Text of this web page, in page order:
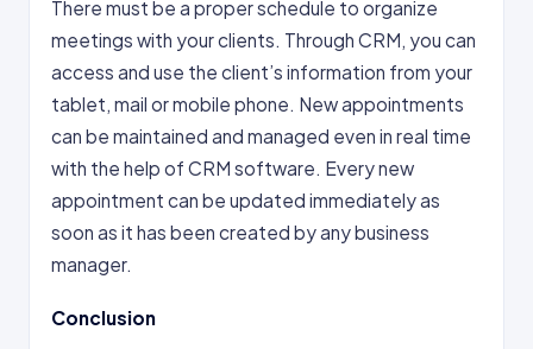
There must be a proper schedule to organize
meetings with your clients. Through CRM, you can
access and use the client’s information from your
tablet, mail or mobile phone. New appointments
can be maintained and managed even in real time
with the help of CRM software. Every new
appointment can be updated immediately as
soon as it has been created by any business
manager.
Conclusion